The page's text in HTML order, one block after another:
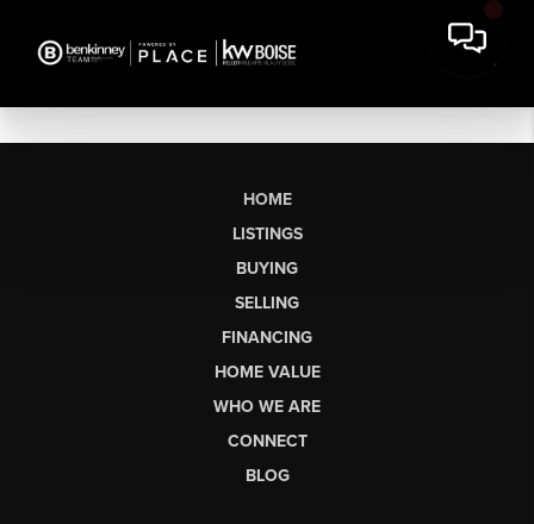
HOME
LISTINGS
BUYING
SELLING
FINANCING
HOME VALUE
WHO WE ARE
CONNECT
BLOG